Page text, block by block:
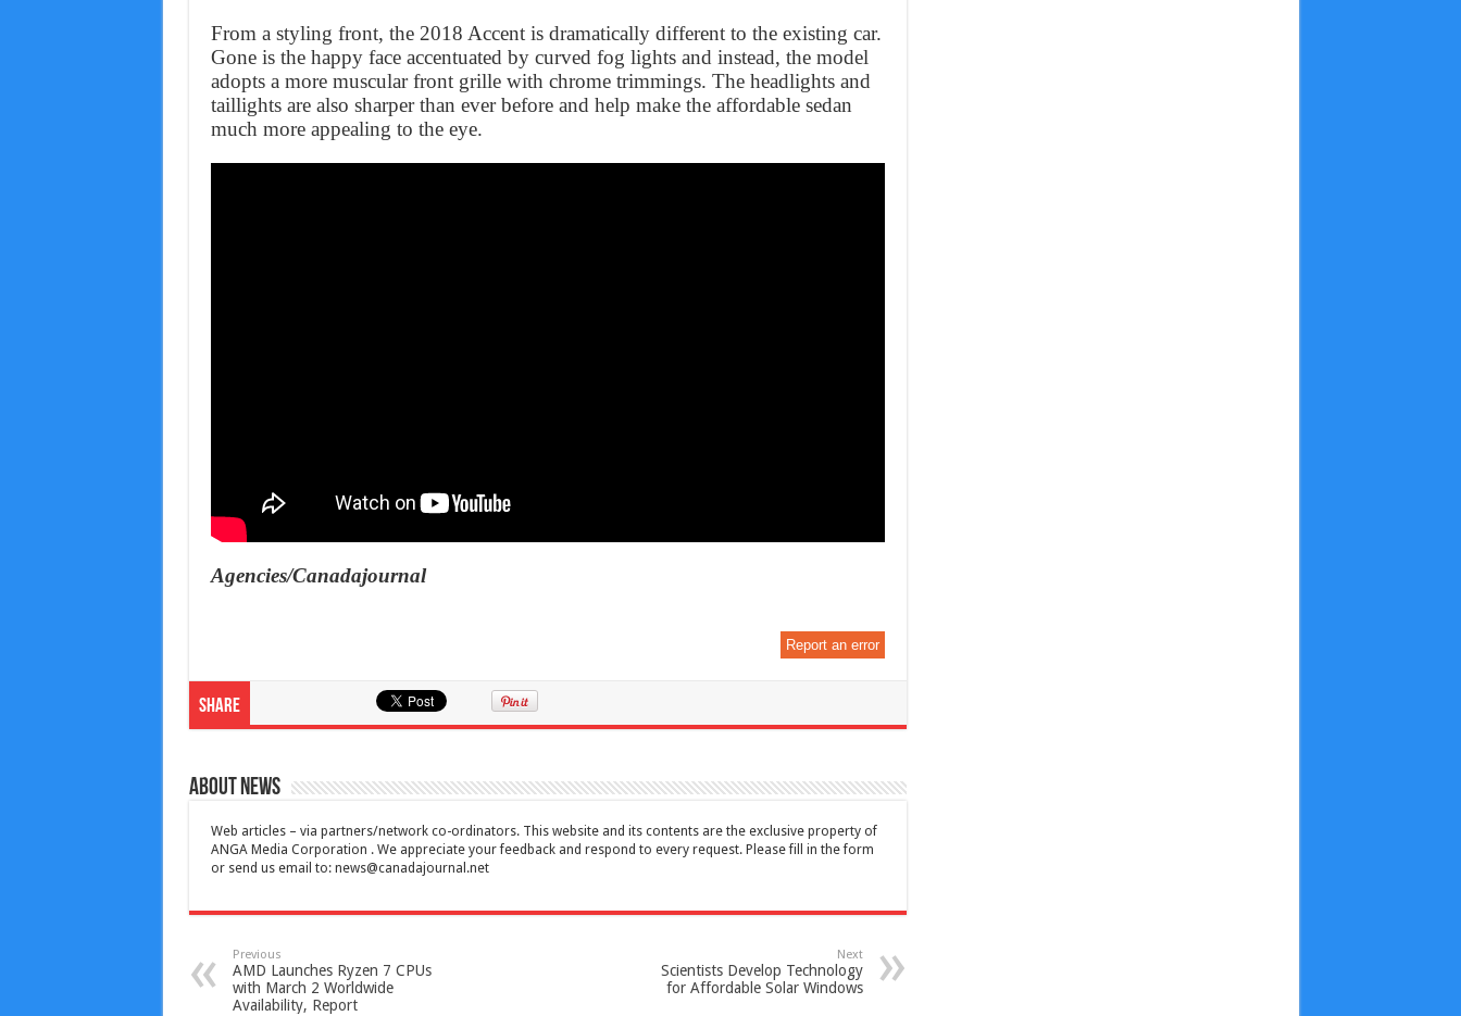
From a styling front, the 2018 Accent is dramatically different to the existing car.
Gone is the happy face accentuated by curved fog lights and instead, the model
adopts a more muscular front grille with chrome trimmings. The headlights and
taillights are also sharper than ever before and help make the affordable sedan
much more appealing to the eye.
Agencies/Canadajournal
Report an error
Share
About News
Web articles – via partners/network co-ordinators. This website and its contents are the exclusive property of
ANGA Media Corporation . We appreciate your feedback and respond to every request. Please fill in the form
or send us email to: news@canadajournal.net
Previous
AMD Launches Ryzen 7 CPUs
with March 2 Worldwide
Availability, Report
Next
Scientists Develop Technology
for Affordable Solar Windows